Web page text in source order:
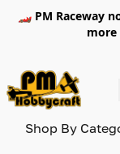
🏎️ PM Raceway
Shop By